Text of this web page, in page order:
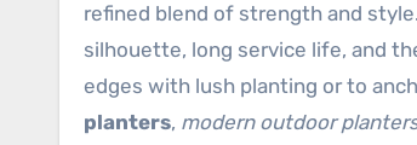
refined blend of strength and
silhouette, long service life, and
edges with lush planting or to
planters, modern outdoor